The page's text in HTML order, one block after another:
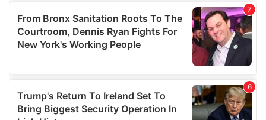
may combine it with other information that you’ve
provided to them or that they’ve collected from your use
of their services.